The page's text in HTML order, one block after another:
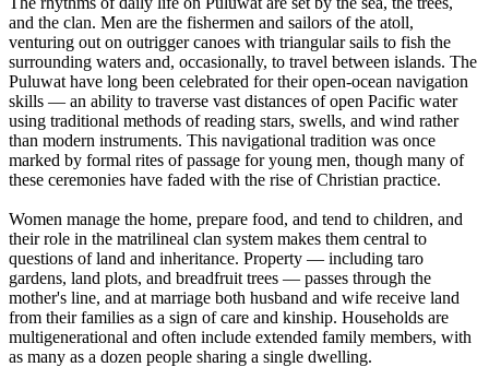
and the clan. Men are the fishermen and sailors of the atoll,
venturing out on outrigger canoes with triangular sails to fish the
surrounding waters and, occasionally, to travel between islands. The
Puluwat have long been celebrated for their open-ocean navigation
skills — an ability to traverse vast distances of open Pacific water
using traditional methods of reading stars, swells, and wind rather
than modern instruments. This navigational tradition was once
marked by formal rites of passage for young men, though many of
these ceremonies have faded with the rise of Christian practice.
Women manage the home, prepare food, and tend to children, and
their role in the matrilineal clan system makes them central to
questions of land and inheritance. Property — including taro
gardens, land plots, and breadfruit trees — passes through the
mother's line, and at marriage both husband and wife receive land
from their families as a sign of care and kinship. Households are
multigenerational and often include extended family members, with
as many as a dozen people sharing a single dwelling.